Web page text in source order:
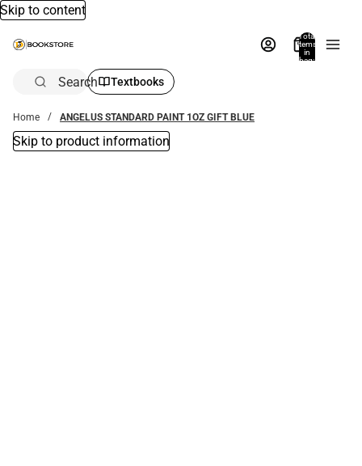
Skip to content
Total
items
in
bag:
Search Textbooks
Home ANGELUS STANDARD PAINT 1OZ GIFT BLUE
Skip to product information